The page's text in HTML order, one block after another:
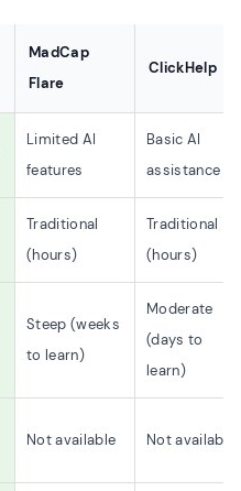
MadCap
Flare
ClickHelp
Limited AI
features
Basic AI
assistance
Traditional
(hours)
Traditional
(hours)
Steep (weeks
to learn)
Moderate
(days to
learn)
Not available Not available